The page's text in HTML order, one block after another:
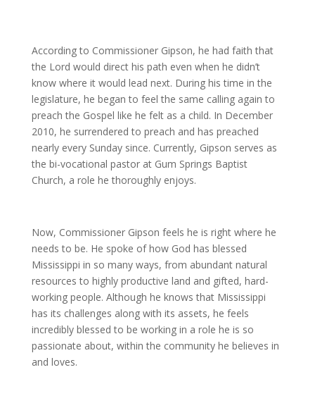
According to Commissioner Gipson, he had faith that
the Lord would direct his path even when he didn’t
know where it would lead next. During his time in the
legislature, he began to feel the same calling again to
preach the Gospel like he felt as a child. In December
2010, he surrendered to preach and has preached
nearly every Sunday since. Currently, Gipson serves as
the bi-vocational pastor at Gum Springs Baptist
Church, a role he thoroughly enjoys.
Now, Commissioner Gipson feels he is right where he
needs to be. He spoke of how God has blessed
Mississippi in so many ways, from abundant natural
resources to highly productive land and gifted, hard-
working people. Although he knows that Mississippi
has its challenges along with its assets, he feels
incredibly blessed to be working in a role he is so
passionate about, within the community he believes in
and loves.